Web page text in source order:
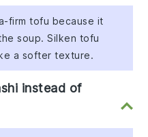
firm tofu because it
soup. Silken tofu
a softer texture.
instead of